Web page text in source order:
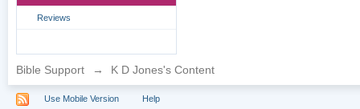
Reviews
Bible Support → K D Jones's Content
Use Mobile Version Help